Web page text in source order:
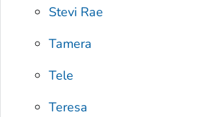
Stevi Rae
Tamera
Tele
Teresa